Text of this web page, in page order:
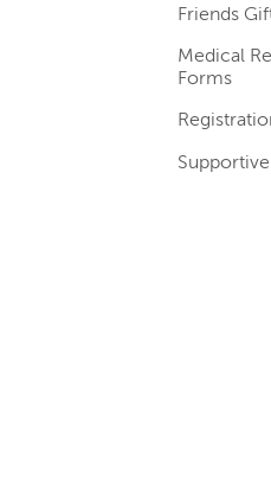
Friends
Medical
Forms